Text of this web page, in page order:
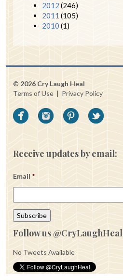
2012 (246)
2011 (105)
2010 (1)
© 2026 Cry Laugh Heal
Terms of Use | Privacy Policy
Receive updates by email:
Email *
Follow us @CryLaughHeal
No Tweets Available